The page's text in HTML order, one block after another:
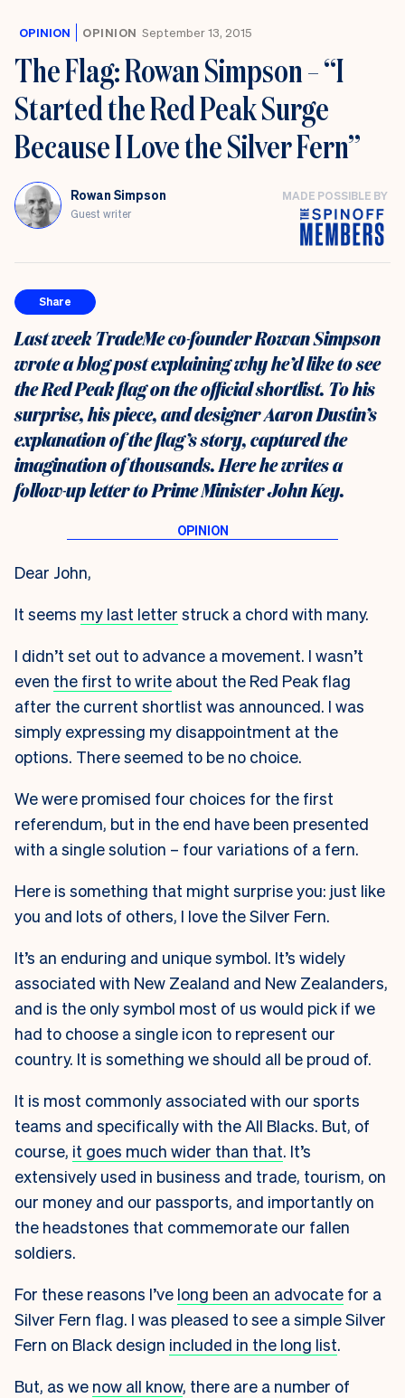
OPINION OPINION September 13, 2015
The Flag: Rowan Simpson – “I
Started the Red Peak Surge
Because I Love the Silver Fern”
Rowan Simpson
Guest writer
MADE POSSIBLE BY
Share
Last week TradeMe co-founder Rowan Simpson
wrote a blog post explaining why he’d like to see
the Red Peak flag on the official shortlist. To his
surprise, his piece, and designer Aaron Dustin’s
explanation of the flag’s story, captured the
imagination of thousands. Here he writes a
follow-up letter to Prime Minister John Key.
Dear John,
It seems my last letter struck a chord with many.
I didn’t set out to advance a movement. I wasn’t
even the first to write about the Red Peak flag
after the current shortlist was announced. I was
simply expressing my disappointment at the
options. There seemed to be no choice.
We were promised four choices for the first
referendum, but in the end have been presented
with a single solution – four variations of a fern.
Here is something that might surprise you: just like
you and lots of others, I love the Silver Fern.
It’s an enduring and unique symbol. It’s widely
associated with New Zealand and New Zealanders,
and is the only symbol most of us would pick if we
had to choose a single icon to represent our
country. It is something we should all be proud of.
It is most commonly associated with our sports
teams and specifically with the All Blacks. But, of
course, it goes much wider than that. It’s
extensively used in business and trade, tourism, on
our money and our passports, and importantly on
the headstones that commemorate our fallen
soldiers.
For these reasons I’ve long been an advocate for a
Silver Fern flag. I was pleased to see a simple Silver
Fern on Black design included in the long list.
But, as we now all know, there are a number of